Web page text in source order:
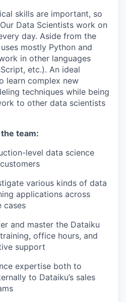
skills are important, so
Data Scientists work on
day. Aside from the
mostly Python and
in other languages
etc.). An ideal
learn complex new
techniques while being
to other data scientists
team:
level data science
various kinds of data
applications across
cases
and master the Dataiku
office hours, and
support
expertise both to
to Dataiku’s sales